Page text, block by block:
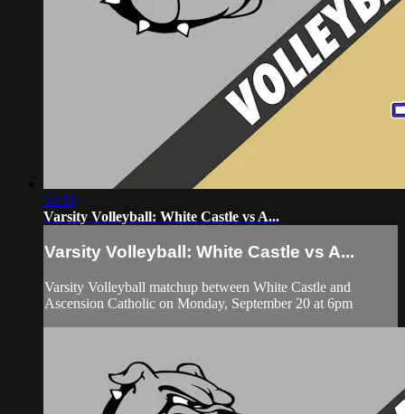
52:16
Varsity Volleyball: White Castle vs A...
Varsity Volleyball: White Castle vs A...
Varsity Volleyball matchup between White Castle and
Ascension Catholic on Monday, September 20 at 6pm